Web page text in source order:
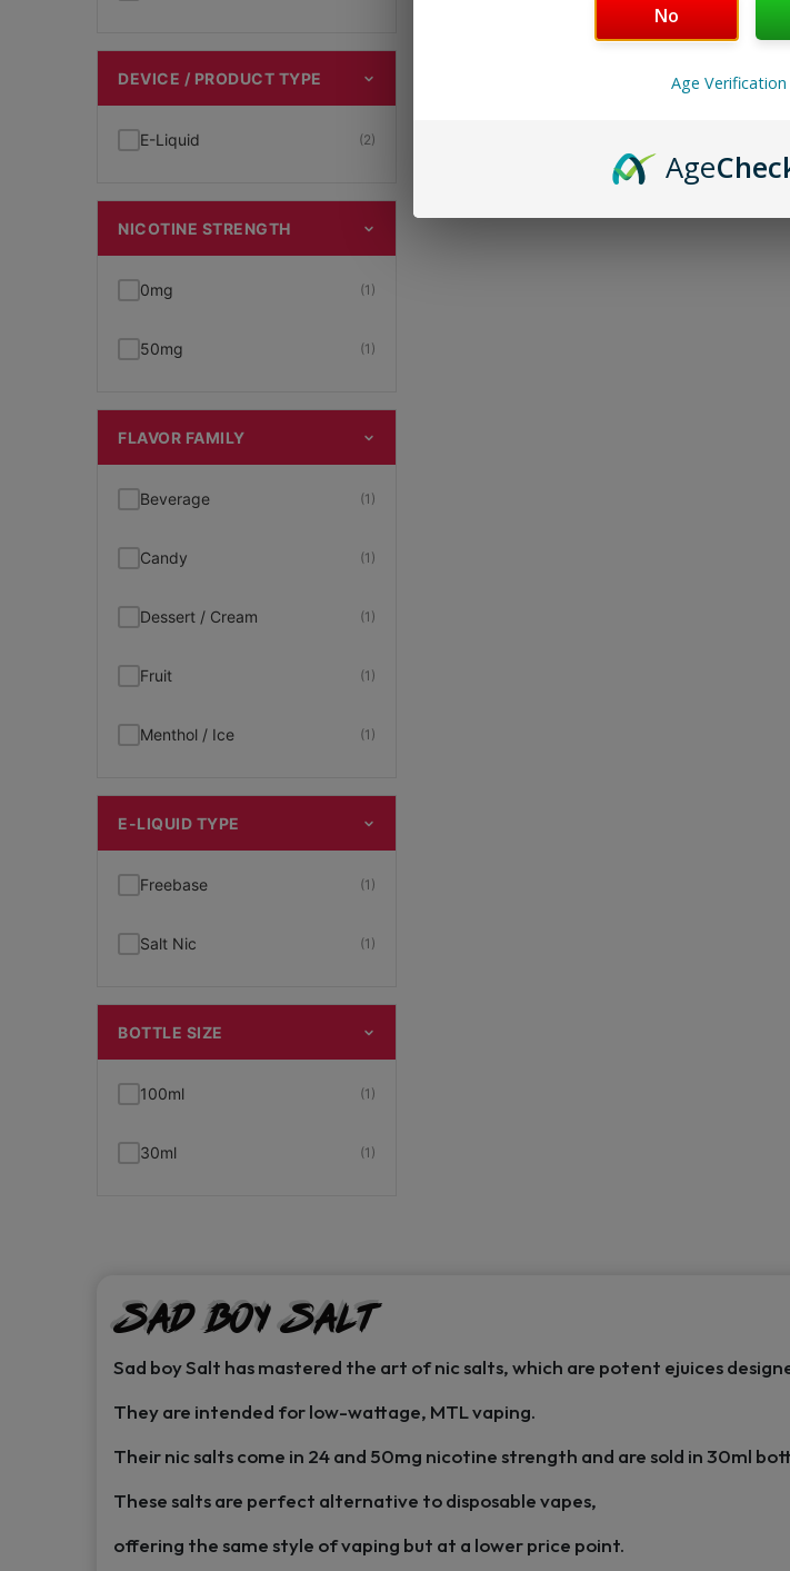
DEVICE / PRODUCT TYPE
E-Liquid (2)
NICOTINE STRENGTH
0mg (1)
50mg (1)
FLAVOR FAMILY
Beverage (1)
Candy (1)
Dessert / Cream (1)
Fruit (1)
Menthol / Ice (1)
E-LIQUID TYPE
Freebase (1)
Salt Nic (1)
BOTTLE SIZE
100ml (1)
30ml (1)
Sad Boy Salt
Sad boy Salt has mastered the art of nic salts, which are potent ejuices
They are intended for low-wattage, MTL vaping.
Their nic salts come in 24 and 50mg nicotine strength and are sold in 30ml
These salts are perfect alternative to disposable vapes,
offering the same style of vaping but at a lower price point.
No
Age Verification
Age